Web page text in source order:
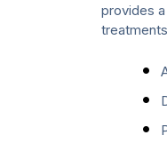
provides